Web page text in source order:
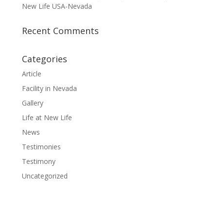
New Life USA-Nevada
Recent Comments
Categories
Article
Facility in Nevada
Gallery
Life at New Life
News
Testimonies
Testimony
Uncategorized